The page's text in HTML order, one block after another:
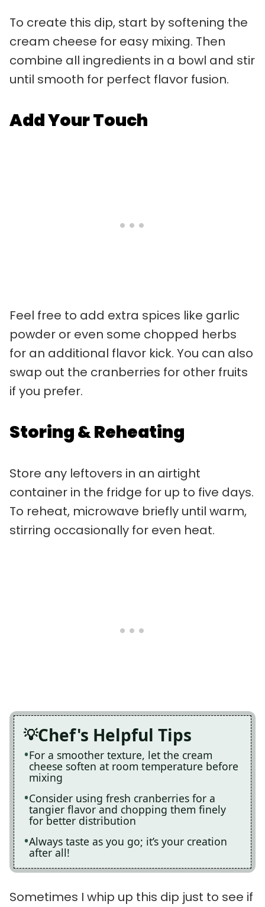
To create this dip, start by softening the
cream cheese for easy mixing. Then
combine all ingredients in a bowl and stir
until smooth for perfect flavor fusion.
Add Your Touch
Feel free to add extra spices like garlic
powder or even some chopped herbs
for an additional flavor kick. You can also
swap out the cranberries for other fruits
if you prefer.
Storing & Reheating
Store any leftovers in an airtight
container in the fridge for up to five days.
To reheat, microwave briefly until warm,
stirring occasionally for even heat.
Chef's Helpful Tips
For a smoother texture, let the cream
cheese soften at room temperature before
mixing
Consider using fresh cranberries for a
tangier flavor and chopping them finely
for better distribution
Always taste as you go; it’s your creation
after all!
Sometimes I whip up this dip just to see if